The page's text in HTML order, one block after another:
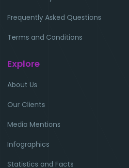
Frequently Asked Questions
Terms and Conditions
Explore
About Us
Our Clients
Media Mentions
Infographics
Statistics and Facts